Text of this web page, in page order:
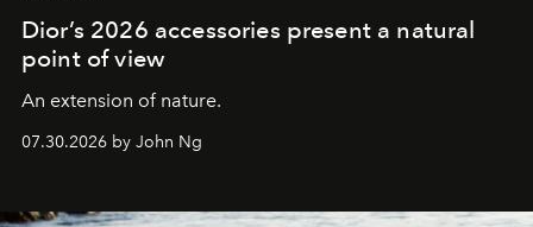
Dior’s 2026 accessories present a natural
point of view
An extension of nature.
07.30.2026 by John Ng